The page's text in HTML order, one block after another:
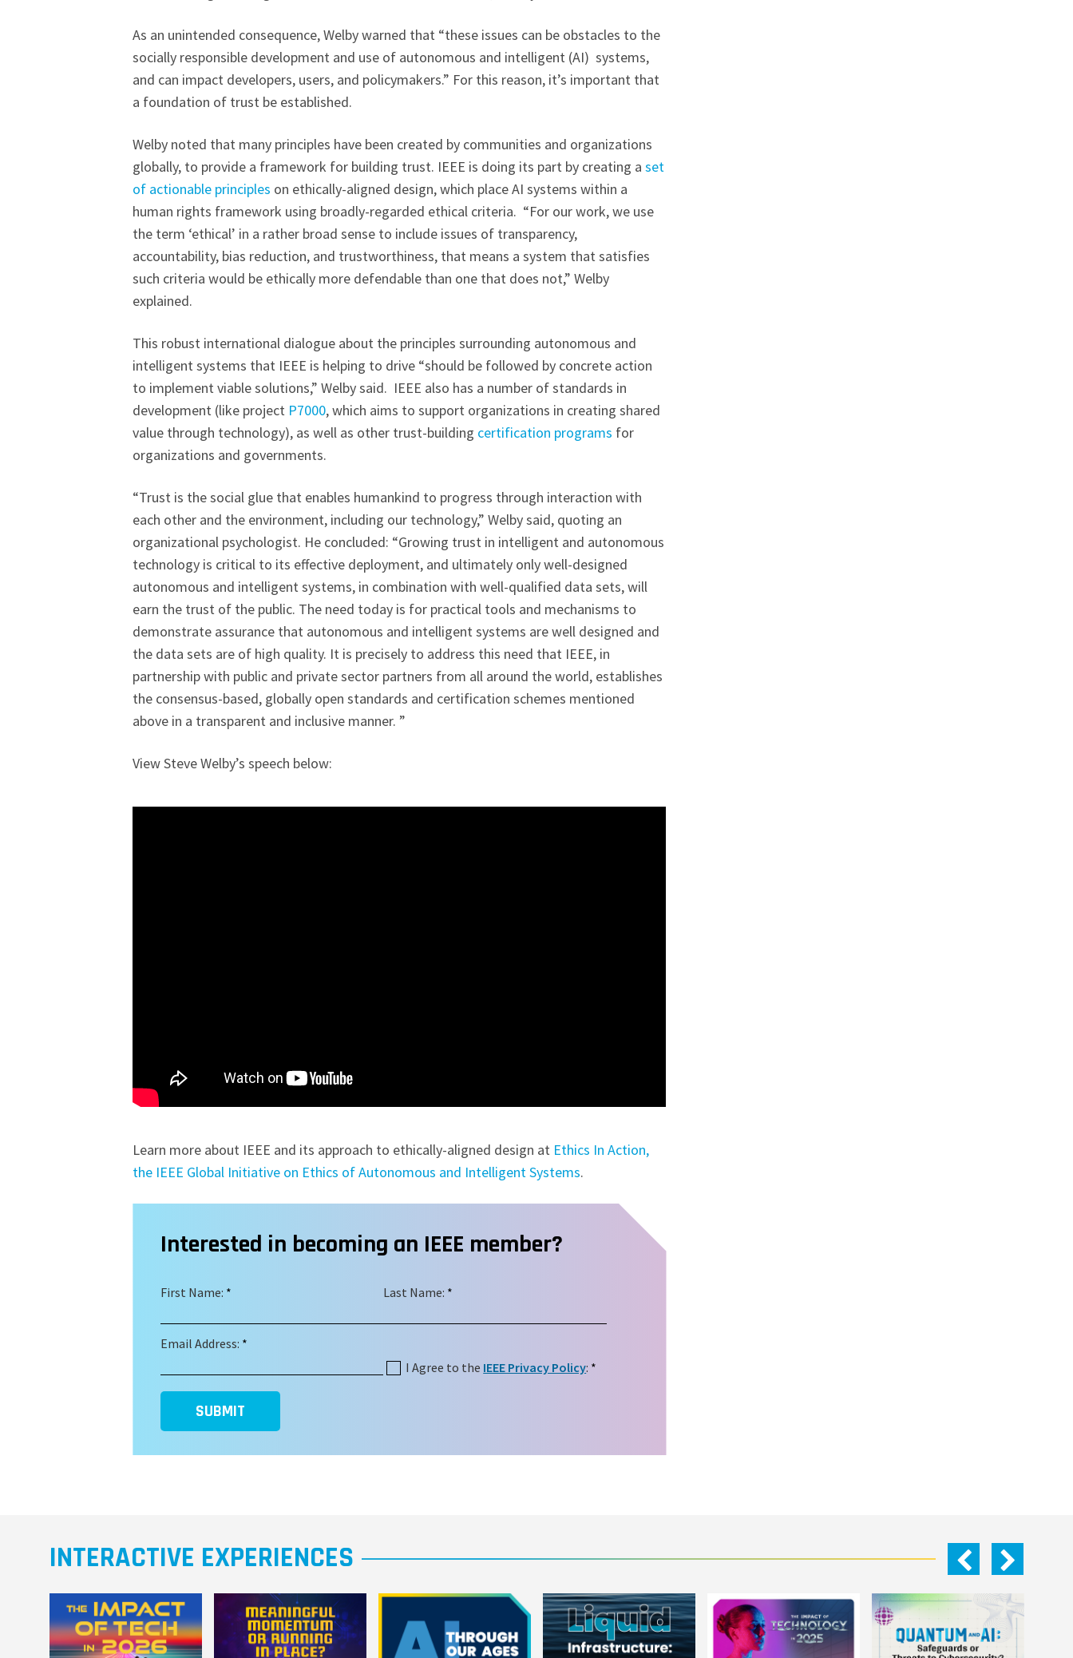
As an unintended consequence, Welby warned that “these issues can be obstacles to the
socially responsible development and use of autonomous and intelligent (AI) systems,
and can impact developers, users, and policymakers.” For this reason, it’s important that
a foundation of trust be established.
Welby noted that many principles have been created by communities and organizations
globally, to provide a framework for building trust. IEEE is doing its part by creating aset
of actionable principles on ethically-aligned design, which place AI systems within a
human rights framework using broadly-regarded ethical criteria. “For our work, we use
the term ‘ethical’ in a rather broad sense to include issues of transparency,
accountability, bias reduction, and trustworthiness, that means a system that satisfies
such criteria would be ethically more defendable than one that does not,” Welby
explained.
This robust international dialogue about the principles surrounding autonomous and
intelligent systems that IEEE is helping to drive “should be followed by concrete action
to implement viable solutions,” Welby said. IEEE also has a number of standards in
development (like project P7000, which aims to support organizations in creating shared
value through technology), as well as other trust-building certification programs for
organizations and governments.
“Trust is the social glue that enables humankind to progress through interaction with
each other and the environment, including our technology,” Welby said, quoting an
organizational psychologist. He concluded: “Growing trust in intelligent and autonomous
technology is critical to its effective deployment, and ultimately only well-designed
autonomous and intelligent systems, in combination with well-qualified data sets, will
earn the trust of the public. The need today is for practical tools and mechanisms to
demonstrate assurance that autonomous and intelligent systems are well designed and
the data sets are of high quality. It is precisely to address this need that IEEE, in
partnership with public and private sector partners from all around the world, establishes
the consensus-based, globally open standards and certification schemes mentioned
above in a transparent and inclusive manner. ”
View Steve Welby’s speech below:
Learn more about IEEE and its approach to ethically-aligned design at Ethics In Action,
the IEEE Global Initiative on Ethics of Autonomous and Intelligent Systems.
Interested in becoming an IEEE member?
*
First Name: *
Last Name:
*
Email Address:
*
I Agree to the IEEE Privacy Policy:
SUBMIT
INTERACTIVE EXPERIENCES